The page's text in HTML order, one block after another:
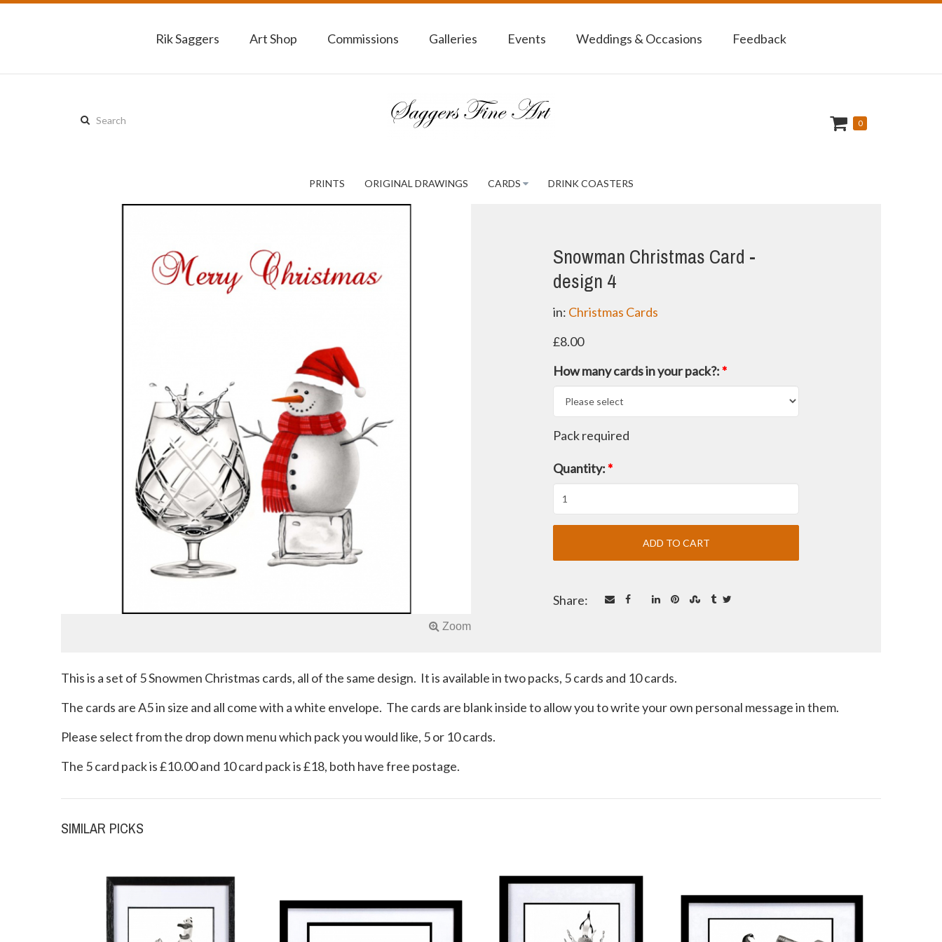
Rik Saggers Art Shop Commissions Galleries Events Weddings & Occasions Feedback
Search
0
PRINTS ORIGINAL DRAWINGS CARDS DRINK COASTERS
Snowman Christmas Card -
design 4
in: Christmas Cards
£8.00
How many cards in your pack?:*
Pack required
Quantity:*
Share:
This is a set of 5 Snowmen Christmas cards, all of the same design. It is available in two packs, 5 cards and 10 cards.
The cards are A5 in size and all come with a white envelope. The cards are blank inside to allow you to write your own personal message in them.
Please select from the drop down menu which pack you would like, 5 or 10 cards.
The 5 card pack is £10.00 and 10 card pack is £18, both have free postage.
SIMILAR PICKS